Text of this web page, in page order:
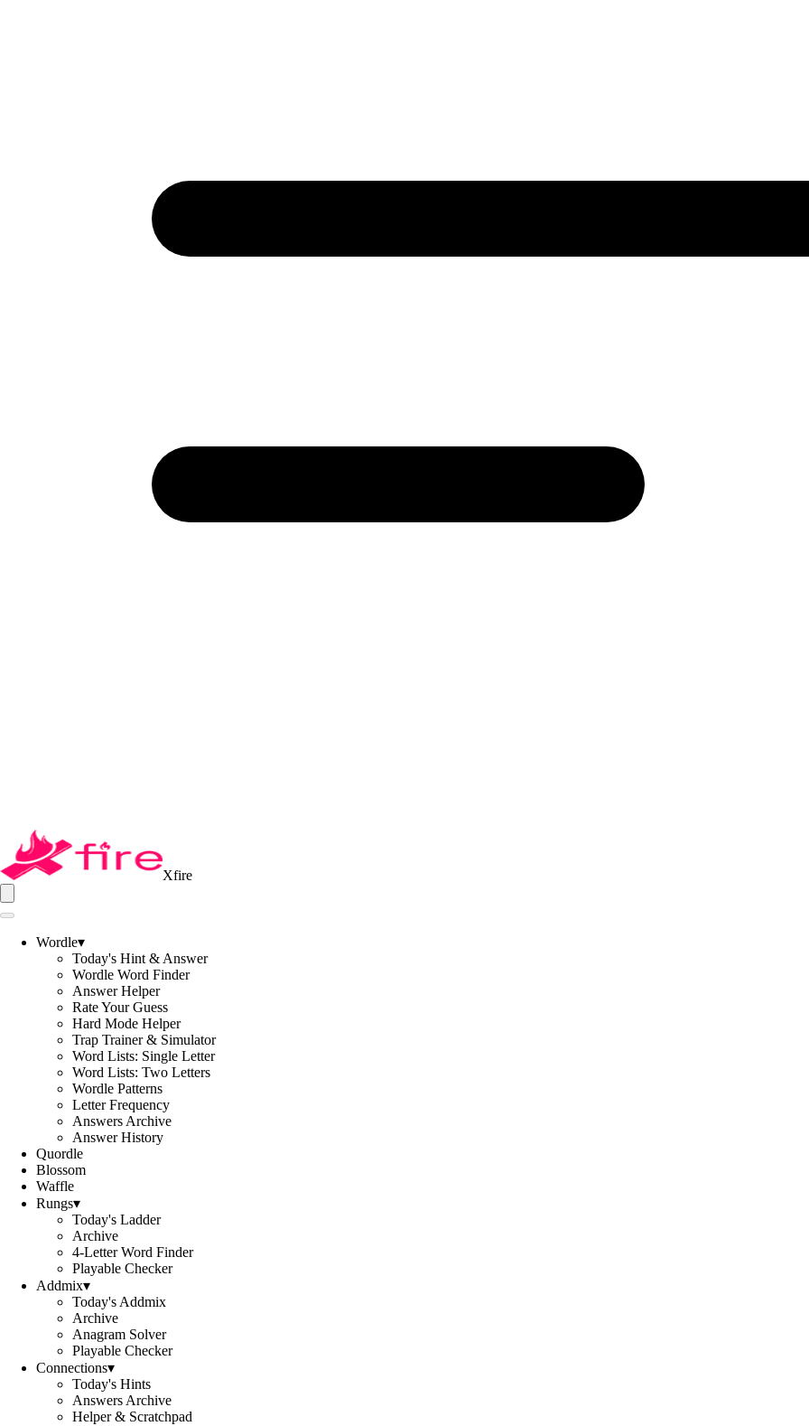
Xfire
Wordle▾
Today's Hint & Answer
Wordle Word Finder
Answer Helper
Rate Your Guess
Hard Mode Helper
Trap Trainer & Simulator
Word Lists: Single Letter
Word Lists: Two Letters
Wordle Patterns
Letter Frequency
Answers Archive
Answer History
Quordle
Blossom
Waffle
Rungs▾
Today's Ladder
Archive
4-Letter Word Finder
Playable Checker
Addmix▾
Today's Addmix
Archive
Anagram Solver
Playable Checker
Connections▾
Today's Hints
Answers Archive
Helper & Scratchpad